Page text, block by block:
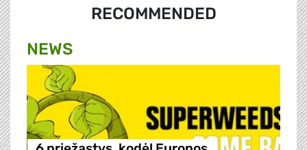
RECOMMENDED
NEWS